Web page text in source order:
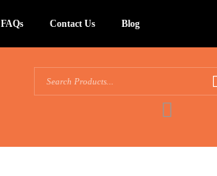
FAQs Contact Us Blog